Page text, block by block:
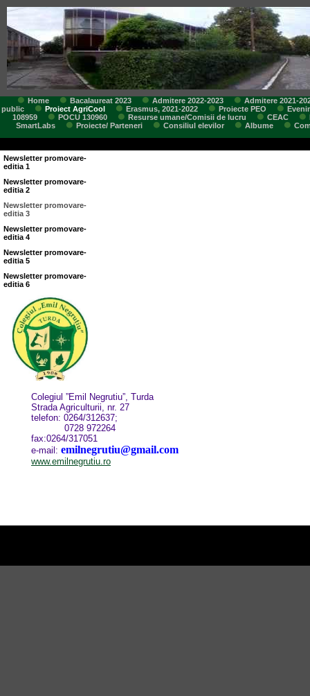
Home Bacalaureat 2023 Admitere 2022-2023
Admitere 2021-
public
Proiect AgriCool Erasmus, 2021-2022 Proiecte PEO
108959
POCU 130960 Resurse umane/Comisii de lucru CEAC
SmartLabs
Proiecte/ Parteneri Consiliul elevilor Albume
Newsletter promovare-
editia 1
Newsletter promovare-
editia 2
Newsletter promovare-
editia 3
Newsletter promovare-
editia 4
Newsletter promovare-
editia 5
Newsletter promovare-
editia 6
Colegiul ”Emil Negrutiu”, Turda
Strada Agriculturii, nr. 27
telefon: 0264/312637;
0728 972264
fax:0264/317051
e-mail: emilnegrutiu@gmail.com
www.emilnegrutiu.ro